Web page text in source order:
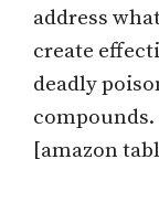
address
create
deadly
compounds.
[amazon